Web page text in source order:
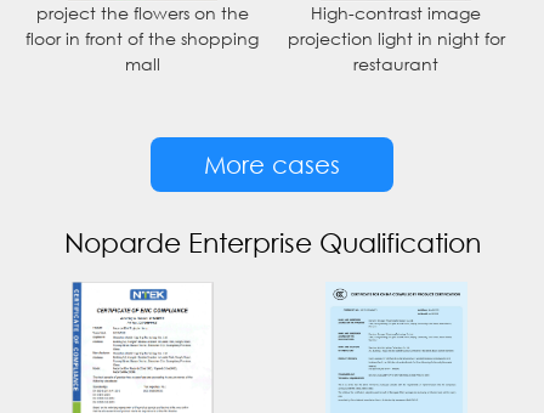
project the flowers on the
floor in front of the shopping
mall
High-contrast image
projection light in night for
restaurant
More cases
Noparde Enterprise Qualification